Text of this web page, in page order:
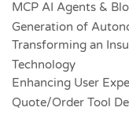
MCP AI Agents &
Generation of
Transforming an
Technology
Enhancing User
Quote/Order Tool